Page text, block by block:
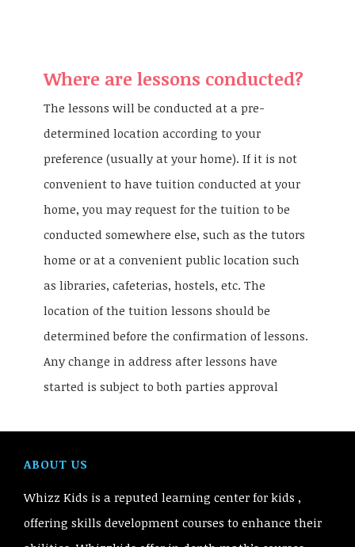
Where are lessons conducted?
The lessons will be conducted at a pre-
determined location according to your
preference (usually at your home). If it is not
convenient to have tuition conducted at your
home, you may request for the tuition to be
conducted somewhere else, such as the tutors
home or at a convenient public location such
as libraries, cafeterias, hostels, etc. The
location of the tuition lessons should be
determined before the confirmation of lessons.
Any change in address after lessons have
started is subject to both parties approval
ABOUT US
Whizz Kids is a reputed learning center for kids ,
offering skills development courses to enhance their